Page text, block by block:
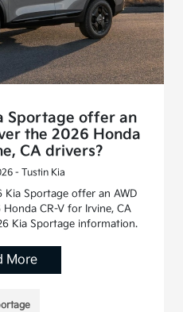
Sportage offer an
the 2026 Honda
CA drivers?
- Tustin Kia
Kia Sportage offer an AWD
CR-V for Irvine, CA
Kia Sportage information.
More